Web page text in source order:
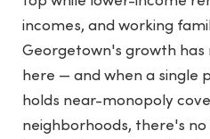
incomes, and working
Georgetown's growth has
here — and when a single
holds near-monopoly
neighborhoods, there's